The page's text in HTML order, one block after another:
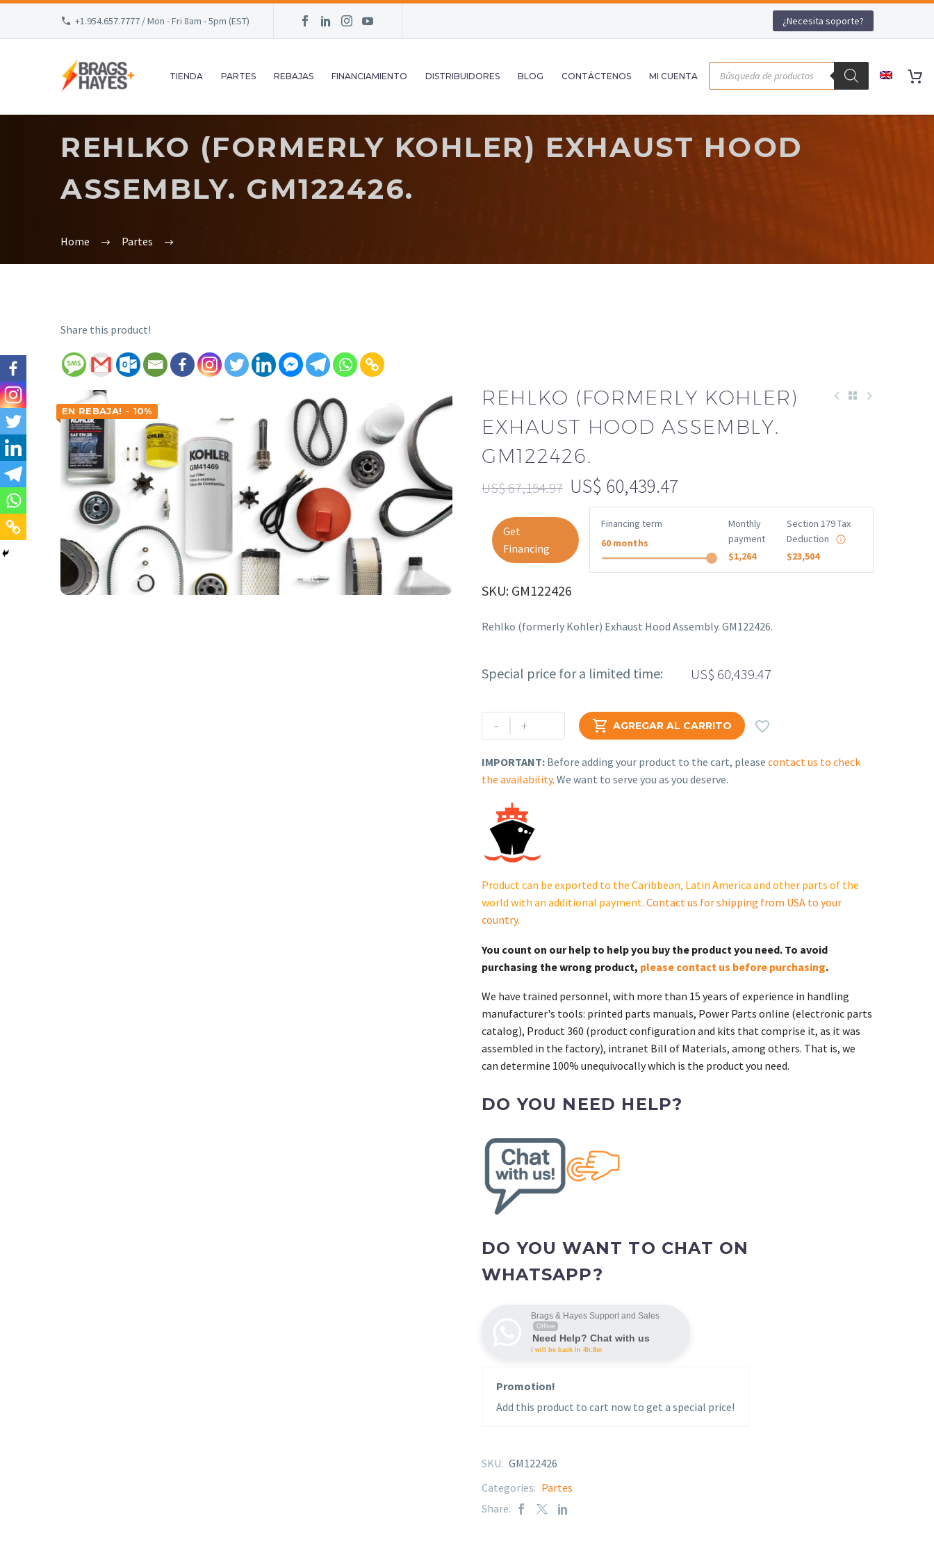
+1.954.657.7777 / Mon - Fri 8am - 5pm (EST) ¿Necesita soporte?
TIENDA PARTES REBAJAS FINANCIAMIENTO DISTRIBUIDORES BLOG CONTÁCTENOS MI CUENTA
REHLKO (FORMERLY KOHLER) EXHAUST HOOD
ASSEMBLY. GM122426.
Home Partes
Share this product!
EN REBAJA! - 10%
REHLKO (FORMERLY KOHLER)
EXHAUST HOOD ASSEMBLY.
GM122426.
US$67,154.97 US$ 60,439.47
Get
Financing
Financing term
60 months
Monthly
payment
$1,264
Section 179 Tax
Deduction
$23,504
SKU: GM122426
Rehlko (formerly Kohler) Exhaust Hood Assembly. GM122426.
Special price for a limited time: US$ 60,439.47
-
Rehlko
(formerly
Assembly.
GM122426.
cantidad
+  AGREGAR AL CARRITO 
IMPORTANT: Before adding your product to the cart, please contact us to check
the availability. We want to serve you as you deserve.
Product can be exported to the Caribbean, Latin America and other parts of the
world with an additional payment. Contact us for shipping from USA to your
country.
You count on our help to help you buy the product you need. To avoid
purchasing the wrong product, please contact us before purchasing.
We have trained personnel, with more than 15 years of experience in handling
manufacturer's tools: printed parts manuals, Power Parts online (electronic parts
catalog), Product 360 (product configuration and kits that comprise it, as it was
assembled in the factory), intranet Bill of Materials, among others. That is, we
can determine 100% unequivocally which is the product you need.
DO YOU NEED HELP?
DO YOU WANT TO CHAT ON
WHATSAPP?
Brags & Hayes Support and Sales
Offline
Need Help? Chat with us
I will be back in 4h:8m
Promotion!
Add this product to cart now to get a special price!
SKU: GM122426
Categories: Partes
Share: